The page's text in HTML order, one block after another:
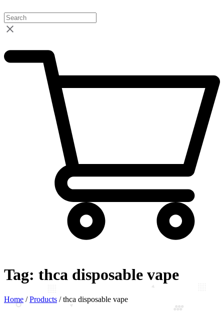
Tag: thca disposable vape
Home /Products /thca disposable vape